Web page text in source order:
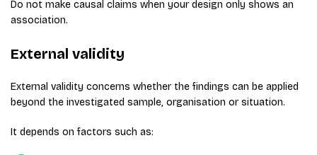
Do not make causal claims when your design only shows an
association.
External validity
External validity concerns whether the findings can be applied
beyond the investigated sample, organisation or situation.
It depends on factors such as: